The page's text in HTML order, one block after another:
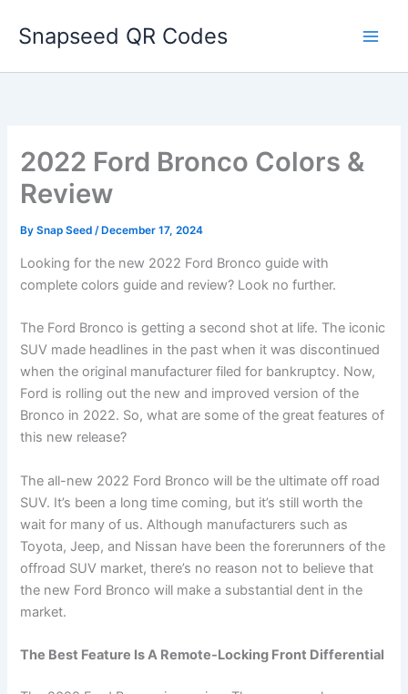
Snapseed QR Codes
2022 Ford Bronco Colors &
Review
BySnap Seed/ December 17, 2024
Looking for the new 2022 Ford Bronco guide with
complete colors guide and review? Look no further.
The Ford Bronco is getting a second shot at life. The iconic
SUV made headlines in the past when it was discontinued
when the original manufacturer filed for bankruptcy. Now,
Ford is rolling out the new and improved version of the
Bronco in 2022. So, what are some of the great features of
this new release?
The all-new 2022 Ford Bronco will be the ultimate off road
SUV. It’s been a long time coming, but it’s still worth the
wait for many of us. Although manufacturers such as
Toyota, Jeep, and Nissan have been the forerunners of the
offroad SUV market, there’s no reason not to believe that
the new Ford Bronco will make a substantial dent in the
market.
The Best Feature Is A Remote-Locking Front Differential